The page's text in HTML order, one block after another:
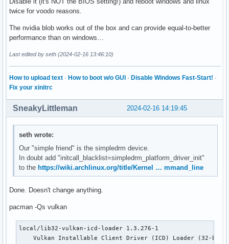
twice for voodo reasons.
The nvidia blob works out of the box and can provide equal-to-better
performance than on windows…
Last edited by seth (2024-02-16 13:46:10)
How to upload text · How to boot w/o GUI · Disable Windows Fast-Start! ·
Fix your xinitrc
2024-02-16 14:19:45
SneakyLittleman
seth wrote:
Our "simple friend" is the simpledrm device.
In doubt add "initcall_blacklist=simpledrm_platform_driver_init"
to the https://wiki.archlinux.org/title/Kernel … mmand_line
Done. Doesn't change anything.
pacman -Qs vulkan
local/lib32-vulkan-icd-loader 1.3.276-1
    Vulkan Installable Client Driver (ICD) Loader (32-bit)